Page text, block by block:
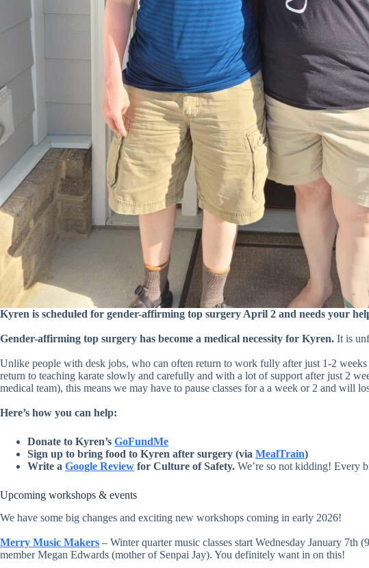
Kyren is scheduled for gender-affirming top surgery April 2 and needs your
Gender-affirming top surgery has become a medical necessity for Kyren. It is
Unlike people with desk jobs, who can often return to work fully after just 1-2
return to teaching karate slowly and carefully and with a lot of support after just 2
medical team), this means we may have to pause classes for a a week or 2 and will
Here’s how you can help:
Donate to Kyren’s GoFundMe
Sign up to bring food to Kyren after surgery (via MealTrain)
Write a Google Review for Culture of Safety. We’re so not kidding! Every
Upcoming workshops & events
We have some big changes and exciting new workshops coming in early 2026!
Merry Music Makers – Winter quarter music classes start Wednesday January
member Megan Edwards (mother of Senpai Jay). You definitely want in on this!